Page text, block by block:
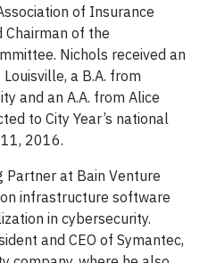
of Insurance
Chairman of the
Nichols received an
a B.A. from
and an A.A. from Alice
to City Year’s national
2016.
Partner at Bain Venture
infrastructure software
in cybersecurity.
and CEO of Symantec,